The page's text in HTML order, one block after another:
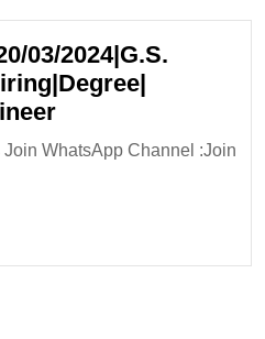
03/2024|G.S.
Walk
In
Interview
WhatsApp Channel :Join